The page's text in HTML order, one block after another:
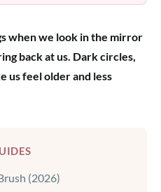
when we look in the mirror
back at us. Dark circles,
us feel older and less
(2026)